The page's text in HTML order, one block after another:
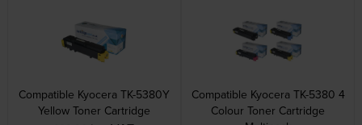
Compatible Kyocera TK-5380Y
Yellow Toner Cartridge
Compatible Kyocera TK-5380 4
Colour Toner Cartridge